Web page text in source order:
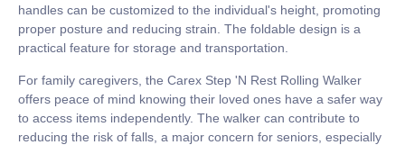
handles can be customized to the individual's height, promoting
proper posture and reducing strain. The foldable design is a
practical feature for storage and transportation.
For family caregivers, the Carex Step 'N Rest Rolling Walker
offers peace of mind knowing their loved ones have a safer way
to access items independently. The walker can contribute to
reducing the risk of falls, a major concern for seniors, especially